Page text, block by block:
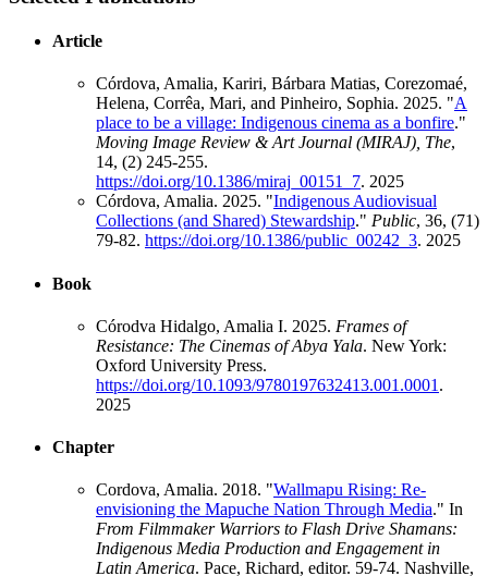
Article
Córdova, Amalia, Kariri, Bárbara Matias, Corezomaé,
Helena, Corrêa, Mari, and Pinheiro, Sophia. 2025. "A
place to be a village: Indigenous cinema as a bonfire."
Moving Image Review & Art Journal (MIRAJ), The,
14, (2) 245-255.
https://doi.org/10.1386/miraj_00151_7. 2025
Córdova, Amalia. 2025. "Indigenous Audiovisual
Collections (and Shared) Stewardship." Public, 36, (71)
79-82. https://doi.org/10.1386/public_00242_3. 2025
Book
Córodva Hidalgo, Amalia I. 2025. Frames of
Resistance: The Cinemas of Abya Yala. New York:
Oxford University Press.
https://doi.org/10.1093/9780197632413.001.0001 .
2025
Chapter
Cordova, Amalia. 2018. "Wallmapu Rising: Re-
envisioning the Mapuche Nation Through Media." In
From Filmmaker Warriors to Flash Drive Shamans:
Indigenous Media Production and Engagement in
Latin America. Pace, Richard, editor. 59-74. Nashville,